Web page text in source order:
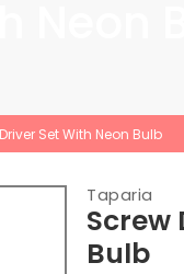
Set With Neon Bulb
Taparia
Screw
Bulb